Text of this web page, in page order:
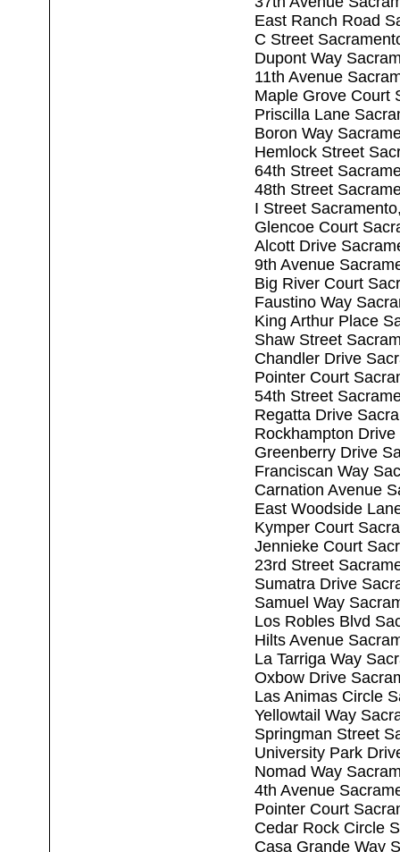
East Ranch Road
C Street
Dupont Way
11th Avenue
Maple Grove Court
Priscilla Lane
Boron Way
Hemlock Street
64th Street
48th Street
I Street
Glencoe Court
Alcott Drive
9th Avenue
Big River Court
Faustino Way
King Arthur Place
Shaw Street
Chandler Drive
Pointer Court
54th Street
Regatta Drive
Rockhampton
Greenberry Drive
Franciscan Way
Carnation Avenue
East Woodside
Kymper Court
Jennieke Court
23rd Street
Sumatra Drive
Samuel Way
Los Robles Blvd
Hilts Avenue
La Tarriga Way
Oxbow Drive
Las Animas Circle
Yellowtail Way
Springman Street
University Park
Nomad Way
4th Avenue
Pointer Court
Cedar Rock Circle
Casa Grande Way